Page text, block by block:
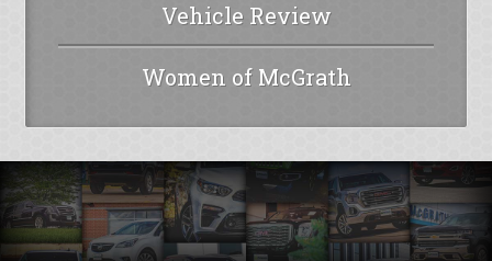
Vehicle Review
Women of McGrath